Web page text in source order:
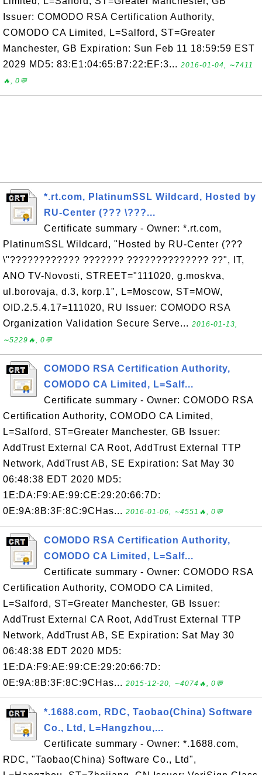
Issuer: COMODO RSA Certification Authority,
COMODO CA Limited, L=Salford, ST=Greater
Manchester, GB Expiration: Sun Feb 11 18:59:59 EST
2029 MD5: 83:E1:04:65:B7:22:EF:3... 2016-01-04, ∼7411
🔥, 0💬
*.rt.com, PlatinumSSL Wildcard, Hosted by
RU-Center (??? \???...
Certificate summary - Owner: *.rt.com,
PlatinumSSL Wildcard, "Hosted by RU-Center (???
\"???????????? ??????? ?????????????? ??", IT,
ANO TV-Novosti, STREET="111020, g.moskva,
ul.borovaja, d.3, korp.1", L=Moscow, ST=MOW,
OID.2.5.4.17=111020, RU Issuer: COMODO RSA
Organization Validation Secure Serve... 2016-01-13,
∼5229🔥, 0💬
COMODO RSA Certification Authority,
COMODO CA Limited, L=Salf...
Certificate summary - Owner: COMODO RSA
Certification Authority, COMODO CA Limited,
L=Salford, ST=Greater Manchester, GB Issuer:
AddTrust External CA Root, AddTrust External TTP
Network, AddTrust AB, SE Expiration: Sat May 30
06:48:38 EDT 2020 MD5:
1E:DA:F9:AE:99:CE:29:20:66:7D:
0E:9A:8B:3F:8C:9CHas... 2016-01-06, ∼4551🔥, 0💬
COMODO RSA Certification Authority,
COMODO CA Limited, L=Salf...
Certificate summary - Owner: COMODO RSA
Certification Authority, COMODO CA Limited,
L=Salford, ST=Greater Manchester, GB Issuer:
AddTrust External CA Root, AddTrust External TTP
Network, AddTrust AB, SE Expiration: Sat May 30
06:48:38 EDT 2020 MD5:
1E:DA:F9:AE:99:CE:29:20:66:7D:
0E:9A:8B:3F:8C:9CHas... 2015-12-20, ∼4074🔥, 0💬
*.1688.com, RDC, Taobao(China) Software
Co., Ltd, L=Hangzhou,...
Certificate summary - Owner: *.1688.com,
RDC, "Taobao(China) Software Co., Ltd",